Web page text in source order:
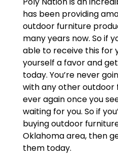
has been providing
outdoor furniture
many years now. So if
able to receive this for
yourself a favor and
today. You’re never
with any other
ever again once you
waiting for you. So if
buying outdoor
Oklahoma area, then
them today.